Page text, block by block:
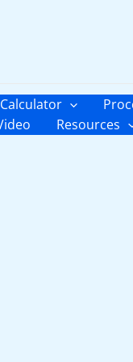
Resources